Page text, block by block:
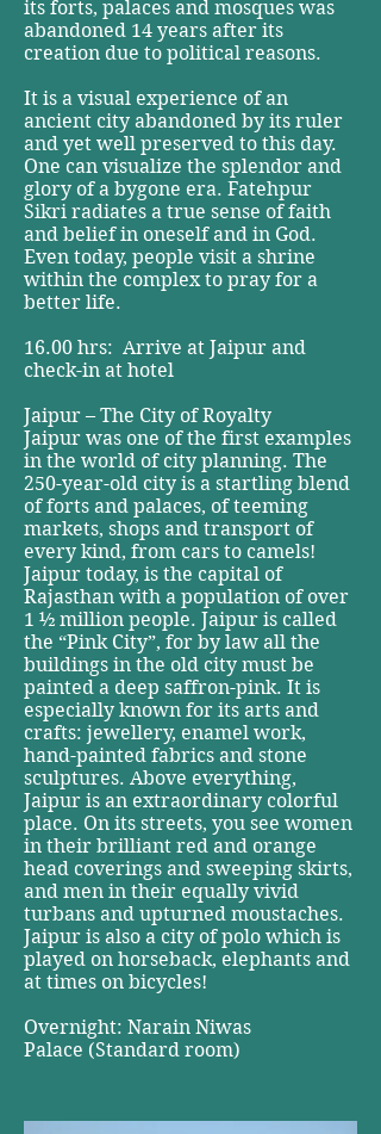
its forts, palaces and mosques was
abandoned 14 years after its
creation due to political reasons.
It is a visual experience of an
ancient city abandoned by its ruler
and yet well preserved to this day.
One can visualize the splendor and
glory of a bygone era. Fatehpur
Sikri radiates a true sense of faith
and belief in oneself and in God.
Even today, people visit a shrine
within the complex to pray for a
better life.
16.00 hrs: Arrive at Jaipur and
check-in at hotel
Jaipur – The City of Royalty
Jaipur was one of the first examples
in the world of city planning. The
250-year-old city is a startling blend
of forts and palaces, of teeming
markets, shops and transport of
every kind, from cars to camels!
Jaipur today, is the capital of
Rajasthan with a population of over
1 ½ million people. Jaipur is called
the “Pink City”, for by law all the
buildings in the old city must be
painted a deep saffron-pink. It is
especially known for its arts and
crafts: jewellery, enamel work,
hand-painted fabrics and stone
sculptures. Above everything,
Jaipur is an extraordinary colorful
place. On its streets, you see women
in their brilliant red and orange
head coverings and sweeping skirts,
and men in their equally vivid
turbans and upturned moustaches.
Jaipur is also a city of polo which is
played on horseback, elephants and
at times on bicycles!
Overnight: Narain Niwas
Palace (Standard room)